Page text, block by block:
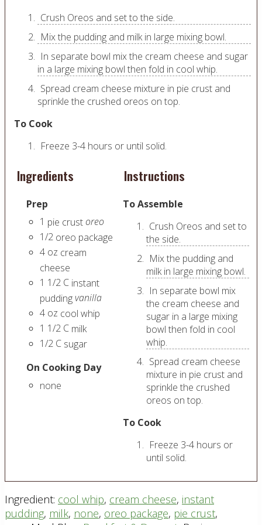
Crush Oreos and set to the side.
Mix the pudding and milk in large mixing bowl.
In separate bowl mix the cream cheese and sugar
in a large mixing bowl then fold in cool whip.
Spread cream cheese mixture in pie crust and
sprinkle the crushed oreos on top.
To Cook
Freeze 3-4 hours or until solid.
Ingredients
Prep
1 pie crustoreo
1/2 oreo package
4 oz cream
cheese
1 1/2 C instant
puddingvanilla
4 oz cool whip
1 1/2 C milk
1/2 C sugar
On Cooking Day
none
Instructions
To Assemble
Crush Oreos and set to
the side.
Mix the pudding and
milk in large mixing bowl.
In separate bowl mix
the cream cheese and
sugar in a large mixing
bowl then fold in cool
whip.
Spread cream cheese
mixture in pie crust and
sprinkle the crushed
oreos on top.
To Cook
Freeze 3-4 hours or
until solid.
Ingredient: cool whip, cream cheese, instant
pudding, milk, none, oreo package, pie crust,